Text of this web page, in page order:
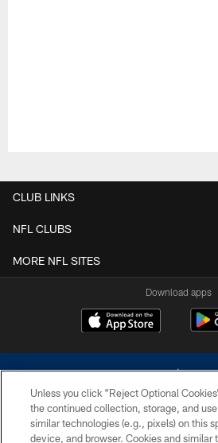
CLUB LINKS
NFL CLUBS
MORE NFL SITES
Download apps
©2026 Dallas Cowboys. All rights reserved.
Unless you click “Reject Optional
the continued collection, storage, and
similar technologies (e.g., pixels) on this
device, and browser. Cookies and similar